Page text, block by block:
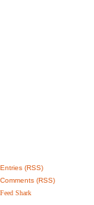
Entries (RSS)
Comments (RSS)
Feed Shark